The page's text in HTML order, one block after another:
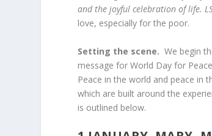
and the joyful celebration of life.
love, especially for the poor.
Setting the scene.We begin
message for World Day for
Peace in the world and peace in
which are built around the
is outlined below.